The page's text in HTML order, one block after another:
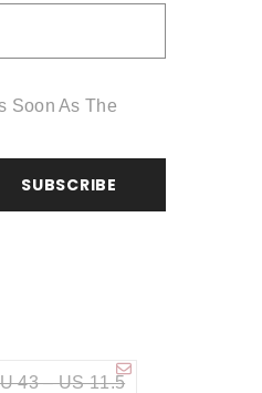
Share
Soon As The
SUBSCRIBE
43 – US 11.5